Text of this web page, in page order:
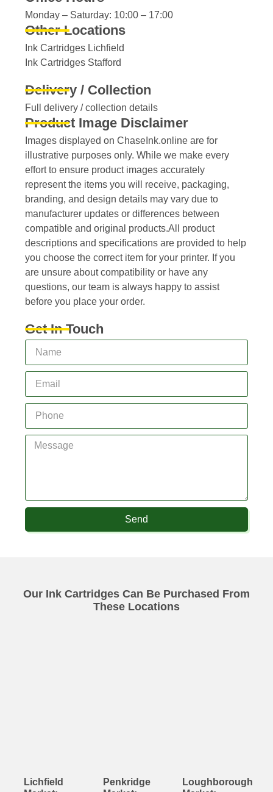
Monday – Saturday: 10:00 – 17:00
Other Locations
Ink Cartridges Lichfield
Ink Cartridges Stafford
Delivery / Collection
Full delivery / collection details​
Product Image Disclaimer
Images displayed on ChaseInk.online are for
illustrative purposes only. While we make every
effort to ensure product images accurately
represent the items you will receive, packaging,
branding, and design details may vary due to
manufacturer updates or differences between
compatible and original products.All product
descriptions and specifications are provided to help
you choose the correct item for your printer. If you
are unsure about compatibility or have any
questions, our team is always happy to assist
before you place your order.
Get In Touch
Send
Our Ink Cartridges Can Be Purchased From
These Locations
Lichfield
Penkridge
Loughborough